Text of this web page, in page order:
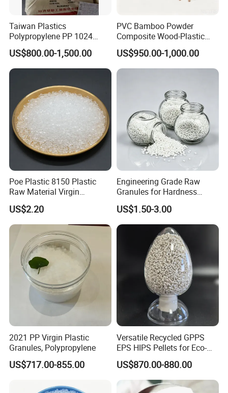
A:The minimum quantity of an order is dependent
on different types of materials, please ask our sales
Q:ABOUT COLOR
A:We are able to make any colors according to
customer's requirements. Customers can tell us
PANTONE or RAL code directly or send us the
products.
Q:ABOUT QUALITY
A:All the products we sell have tested through
inspection standards, Certificate of Analysis(COA) is
provided.
Q:ABOUT DELIVERY
A:We normally effect the shipment within 15 days
after confirmation of order and advanced payment.
It varies due to different types of plastic materials.
A:We accept T/T, Confirmed Irrevocable Letter of
Credit and Online Deal Assured.
Taiwan Plastics
Polypropylene PP 1024
High Rigidity, High Heat
Resistance Air Molding
Sheet File Folder Bottle
Blowing Raw Material
US$800.00-1,500.00
PVC Bamboo Powder
Composite Wood-Plastic
Extrusion Granule
Compound
US$950.00-1,000.00
Poe Plastic 8150 Plastic
Raw Material Virgin
Polyolefin Elastomer Low
Temperature Impact
Modifier
US$2.20
Engineering Grade Raw
Granules for Hardness
Adjustable High Strength
Plastic Elastomer TPU
US$1.50-3.00
2021 PP Virgin Plastic
Granules, Polypropylene
US$717.00-855.00
Versatile Recycled GPPS
EPS HIPS Pellets for Eco-
Conscious Product
Development
US$870.00-880.00